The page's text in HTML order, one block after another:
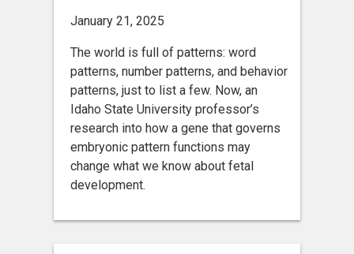
January 21, 2025
The world is full of patterns: word
patterns, number patterns, and behavior
patterns, just to list a few. Now, an
Idaho State University professor’s
research into how a gene that governs
embryonic pattern functions may
change what we know about fetal
development.